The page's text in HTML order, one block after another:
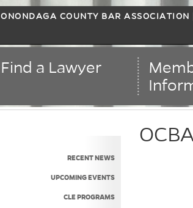
ONONDAGA COUNTY BAR ASSOCIATION
Find a Lawyer
RECENT NEWS
UPCOMING EVENTS
CLE PROGRAMS